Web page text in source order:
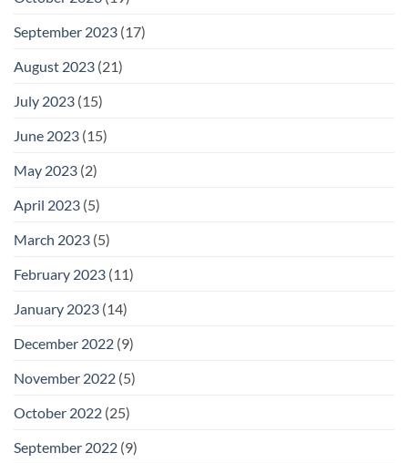
September 2023 (17)
August 2023 (21)
July 2023 (15)
June 2023 (15)
May 2023 (2)
April 2023 (5)
March 2023 (5)
February 2023 (11)
January 2023 (14)
December 2022 (9)
November 2022 (5)
October 2022 (25)
September 2022 (9)